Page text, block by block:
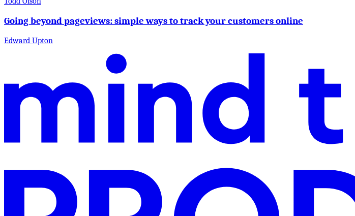
Going beyond pageviews: simple ways to track your customers online
Edward Upton